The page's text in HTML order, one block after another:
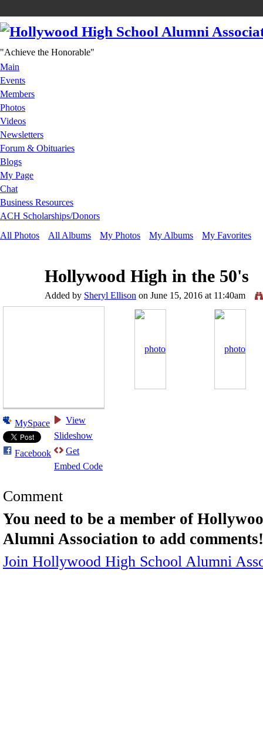
"Achieve the Honorable"
Main
Events
Members
Photos
Videos
Newsletters
Forum & Obituaries
Blogs
My Page
Chat
Business Resources
ACH Scholarships/Donors
All Photos
All Albums My Photos My Albums My Favorites
Hollywood High in the 50's
Added by Sheryl Ellison on June 15, 2016 at 11:40am
MySpace
Facebook
View
Slideshow
Get
Embed Code
Comment
You need to be a member of
Alumni Association to add comments!
Join Hollywood High School Alumni